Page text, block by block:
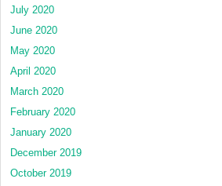
July 2020
June 2020
May 2020
April 2020
March 2020
February 2020
January 2020
December 2019
October 2019